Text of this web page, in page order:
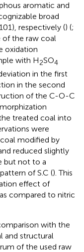
aromatic and
broad
respectively () (;
of the raw coal
oxidation
with H2SO4
in the first
in the second
of the C-O-C
treated coal into
were
modified by
reduced slightly
but not to a
of S.C (). This
effect of
compared to nitric
with the
and structural
of the used raw